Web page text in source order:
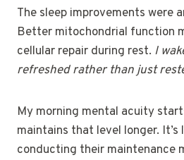
The sleep improvements were
Better mitochondrial function
cellular repair during rest. I
refreshed rather than just
My morning mental acuity
maintains that level longer. It’s
conducting their maintenance